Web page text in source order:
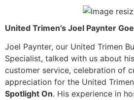
United Trimen’s Joel Paynter
Joel Paynter, our United Trimen
Specialist, talked with us about
customer service, celebration of
appreciation for the United
Spotlight On. His experience in